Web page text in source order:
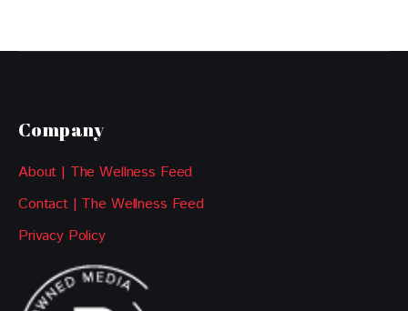
Company
About | The Wellness Feed
Contact | The Wellness Feed
Privacy Policy